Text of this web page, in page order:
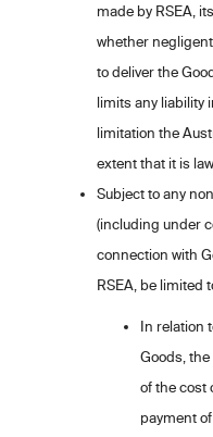
made by RSEA,
whether
to deliver the
limits any liability
limitation the
extent that it is
Subject to any
(including under
connection with
RSEA, be limited
In relation
Goods,
of the cost
payment